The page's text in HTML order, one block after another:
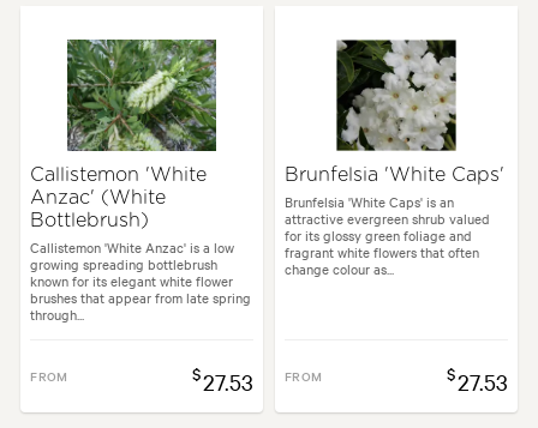
Callistemon 'White
Anzac' (White
Bottlebrush)
Callistemon 'White Anzac' is a low
growing spreading bottlebrush
known for its elegant white flower
brushes that appear from late spring
through...
FROM $27.53
Brunfelsia 'White Caps'
Brunfelsia 'White Caps' is an
attractive evergreen shrub valued
for its glossy green foliage and
fragrant white flowers that often
change colour as...
FROM $27.53